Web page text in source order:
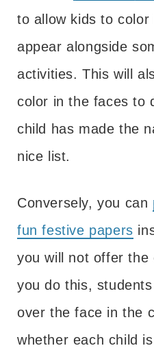
to allow kids to
appear alongside
activities. This will
color in the faces to
child has made the
nice list.
Conversely, you can
fun festive papers
you will not offer
you do this,
over the face in the
whether each child